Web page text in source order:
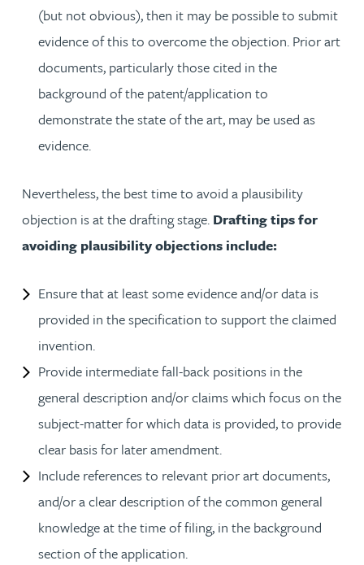
(but not obvious), then it may be possible to submit
evidence of this to overcome the objection. Prior art
documents, particularly those cited in the
background of the patent/application to
demonstrate the state of the art, may be used as
evidence.
Nevertheless, the best time to avoid a plausibility
objection is at the drafting stage. Drafting tips for
avoiding plausibility objections include:
Ensure that at least some evidence and/or data is
provided in the specification to support the claimed
invention.
Provide intermediate fall-back positions in the
general description and/or claims which focus on the
subject-matter for which data is provided, to provide
clear basis for later amendment.
Include references to relevant prior art documents,
and/or a clear description of the common general
knowledge at the time of filing, in the background
section of the application.